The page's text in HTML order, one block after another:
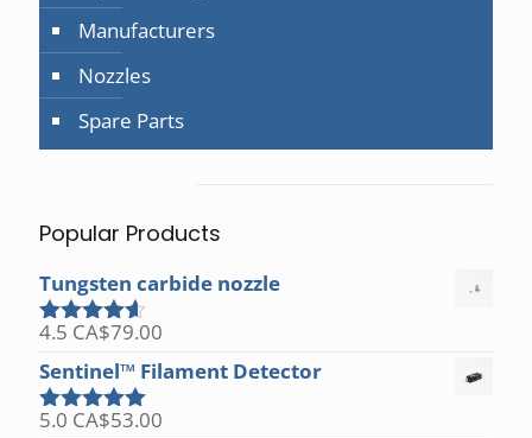
Manufacturers
Nozzles
Spare Parts
Popular Products
Tungsten carbide nozzle
Rated4.50
out of 5
4.5 CA$79.00
Sentinel™ Filament Detector
Rated5.00
5.0 CA$53.00